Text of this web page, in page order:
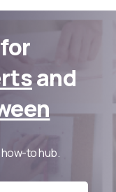
and
to hub.